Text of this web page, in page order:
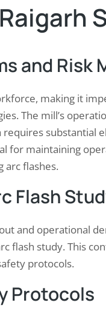
and Risk
making it
The mill’s
requires substantial
for maintaining
arc flashes.
Flash
and operational
flash study. This
protocols.
Protocols
comprehensive
safety protocols,